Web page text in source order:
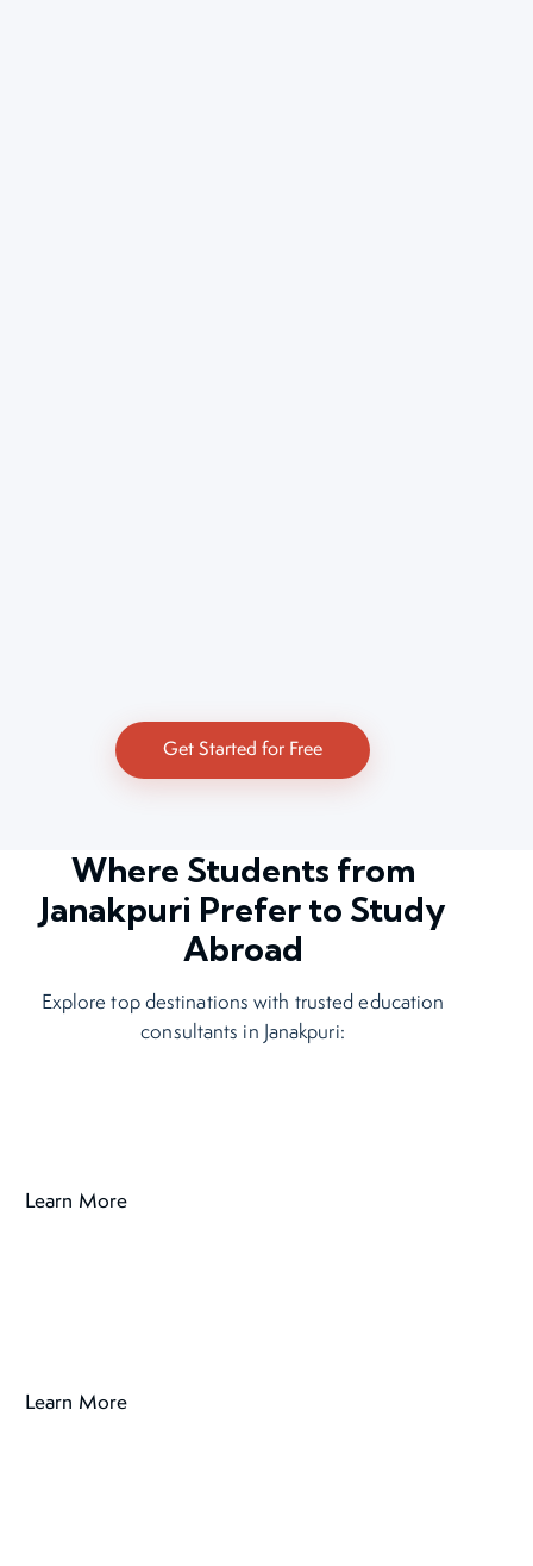
Get Started for Free
Where Students from
Janakpuri Prefer to Study
Abroad
Explore top destinations with trusted education
consultants in Janakpuri: